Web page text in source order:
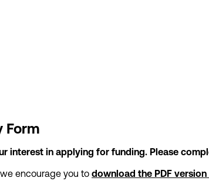
Form
interest in applying for funding. Please
encourage you to download the PDF